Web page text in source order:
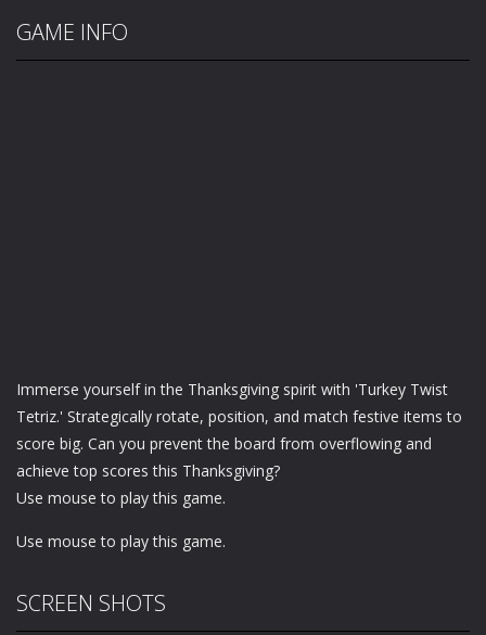
GAME INFO
Immerse yourself in the Thanksgiving spirit with 'Turkey Twist
Tetriz.' Strategically rotate, position, and match festive items to
score big. Can you prevent the board from overflowing and
achieve top scores this Thanksgiving?
Use mouse to play this game.
Use mouse to play this game.
SCREEN SHOTS